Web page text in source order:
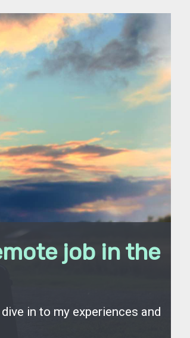
job in the
in to my experiences and